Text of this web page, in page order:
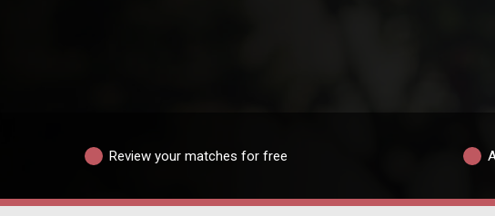
Review your matches for free